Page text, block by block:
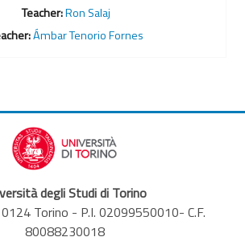
Teacher:Ron Salaj
Ámbar Tenorio Fornes
degli Studi di Torino
Torino - P.I. 02099550010- C.F.
80088230018